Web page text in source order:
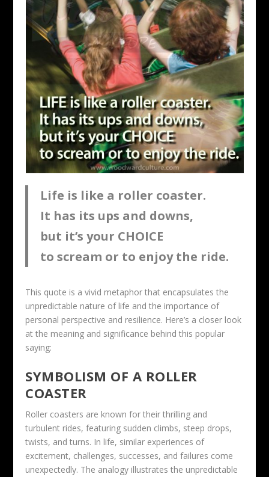
Life is like a roller coaster.
It has its ups and downs,
but it’s your CHOICE
to scream or to enjoy the ride.
This quote is a vivid metaphor that encapsulates the
unpredictable nature of life and the importance of
personal perspective and resilience. Here’s a closer look
at the meaning and significance behind this popular
saying:
SYMBOLISM OF A ROLLER
COASTER
Roller coasters are known for their thrilling and
turbulent rides, featuring sudden climbs, steep drops,
twists, and turns. In life, similar experiences of
excitement, challenges, successes, and failures come
unexpectedly. The analogy illustrates the unpredictable